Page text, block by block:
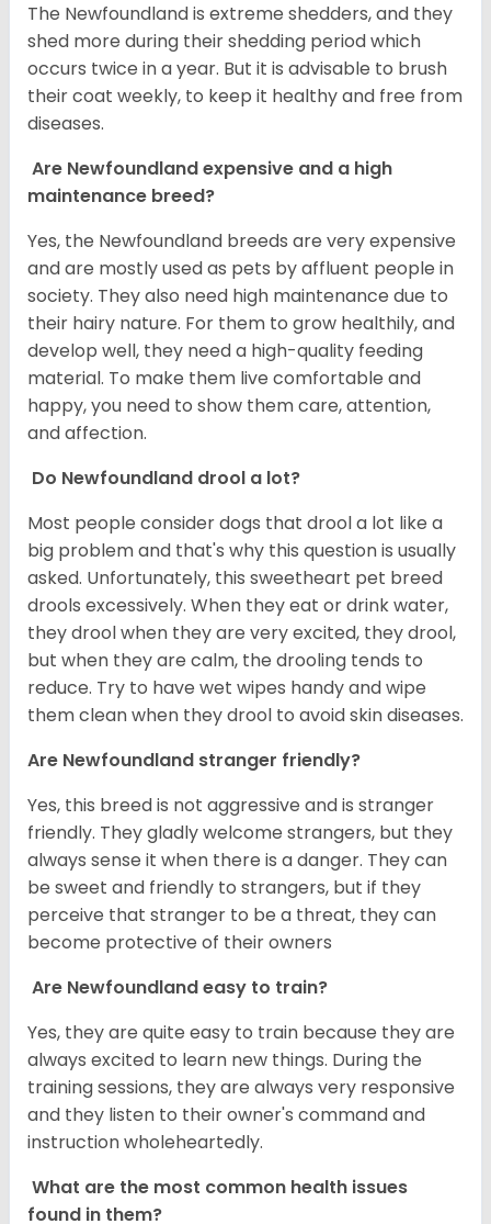
The Newfoundland is extreme shedders, and they
shed more during their shedding period which
occurs twice in a year. But it is advisable to brush
their coat weekly, to keep it healthy and free from
diseases.
Are Newfoundland expensive and a high
maintenance breed?
Yes, the Newfoundland breeds are very expensive
and are mostly used as pets by affluent people in
society. They also need high maintenance due to
their hairy nature. For them to grow healthily, and
develop well, they need a high-quality feeding
material. To make them live comfortable and
happy, you need to show them care, attention,
and affection.
Do Newfoundland drool a lot?
Most people consider dogs that drool a lot like a
big problem and that's why this question is usually
asked. Unfortunately, this sweetheart pet breed
drools excessively. When they eat or drink water,
they drool when they are very excited, they drool,
but when they are calm, the drooling tends to
reduce. Try to have wet wipes handy and wipe
them clean when they drool to avoid skin diseases.
Are Newfoundland stranger friendly?
Yes, this breed is not aggressive and is stranger
friendly. They gladly welcome strangers, but they
always sense it when there is a danger. They can
be sweet and friendly to strangers, but if they
perceive that stranger to be a threat, they can
become protective of their owners
Are Newfoundland easy to train?
Yes, they are quite easy to train because they are
always excited to learn new things. During the
training sessions, they are always very responsive
and they listen to their owner's command and
instruction wholeheartedly.
What are the most common health issues
found in them?